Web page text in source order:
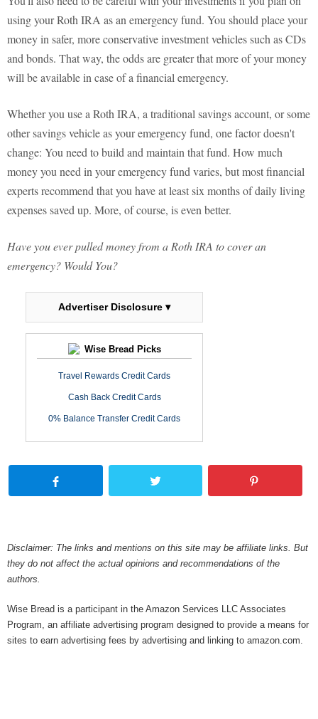
using your Roth IRA as an emergency fund. You should place your
money in safer, more conservative investment vehicles such as CDs
and bonds. That way, the odds are greater that more of your money
will be available in case of a financial emergency.
Whether you use a Roth IRA, a traditional savings account, or some
other savings vehicle as your emergency fund, one factor doesn't
change: You need to build and maintain that fund. How much
money you need in your emergency fund varies, but most financial
experts recommend that you have at least six months of daily living
expenses saved up. More, of course, is even better.
Have you ever pulled money from a Roth IRA to cover an
emergency? Would You?
Advertiser Disclosure ▾
Wise Bread Picks
Travel Rewards Credit Cards
Cash Back Credit Cards
0% Balance Transfer Credit Cards
Disclaimer: The links and mentions on this site may be affiliate links. But
they do not affect the actual opinions and recommendations of the
authors.
Wise Bread is a participant in the Amazon Services LLC Associates
Program, an affiliate advertising program designed to provide a means for
sites to earn advertising fees by advertising and linking to amazon.com.